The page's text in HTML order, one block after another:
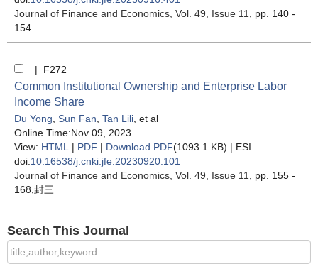
Journal of Finance and Economics , Vol. 49, Issue 11
, pp. 140 -
154
| F272
Common Institutional Ownership and Enterprise Labor
Income Share
Du Yong Sun Fan Tan Lili , et al
Online Time:Nov 09, 2023
View: HTML | PDF | Download PDF(1093.1 KB) | ESI
doi:10.16538/j.cnki.jfe.20230920.101
Journal of Finance and Economics , Vol. 49, Issue 11
, pp. 155 -
168,封三
Search This Journal